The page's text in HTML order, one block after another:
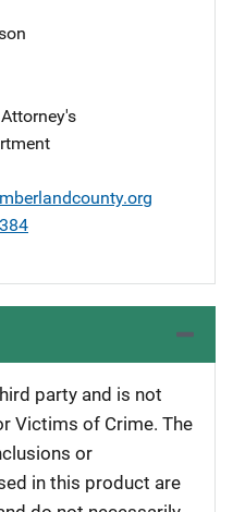
party and is not
Victims of Crime. The
or
in this product are